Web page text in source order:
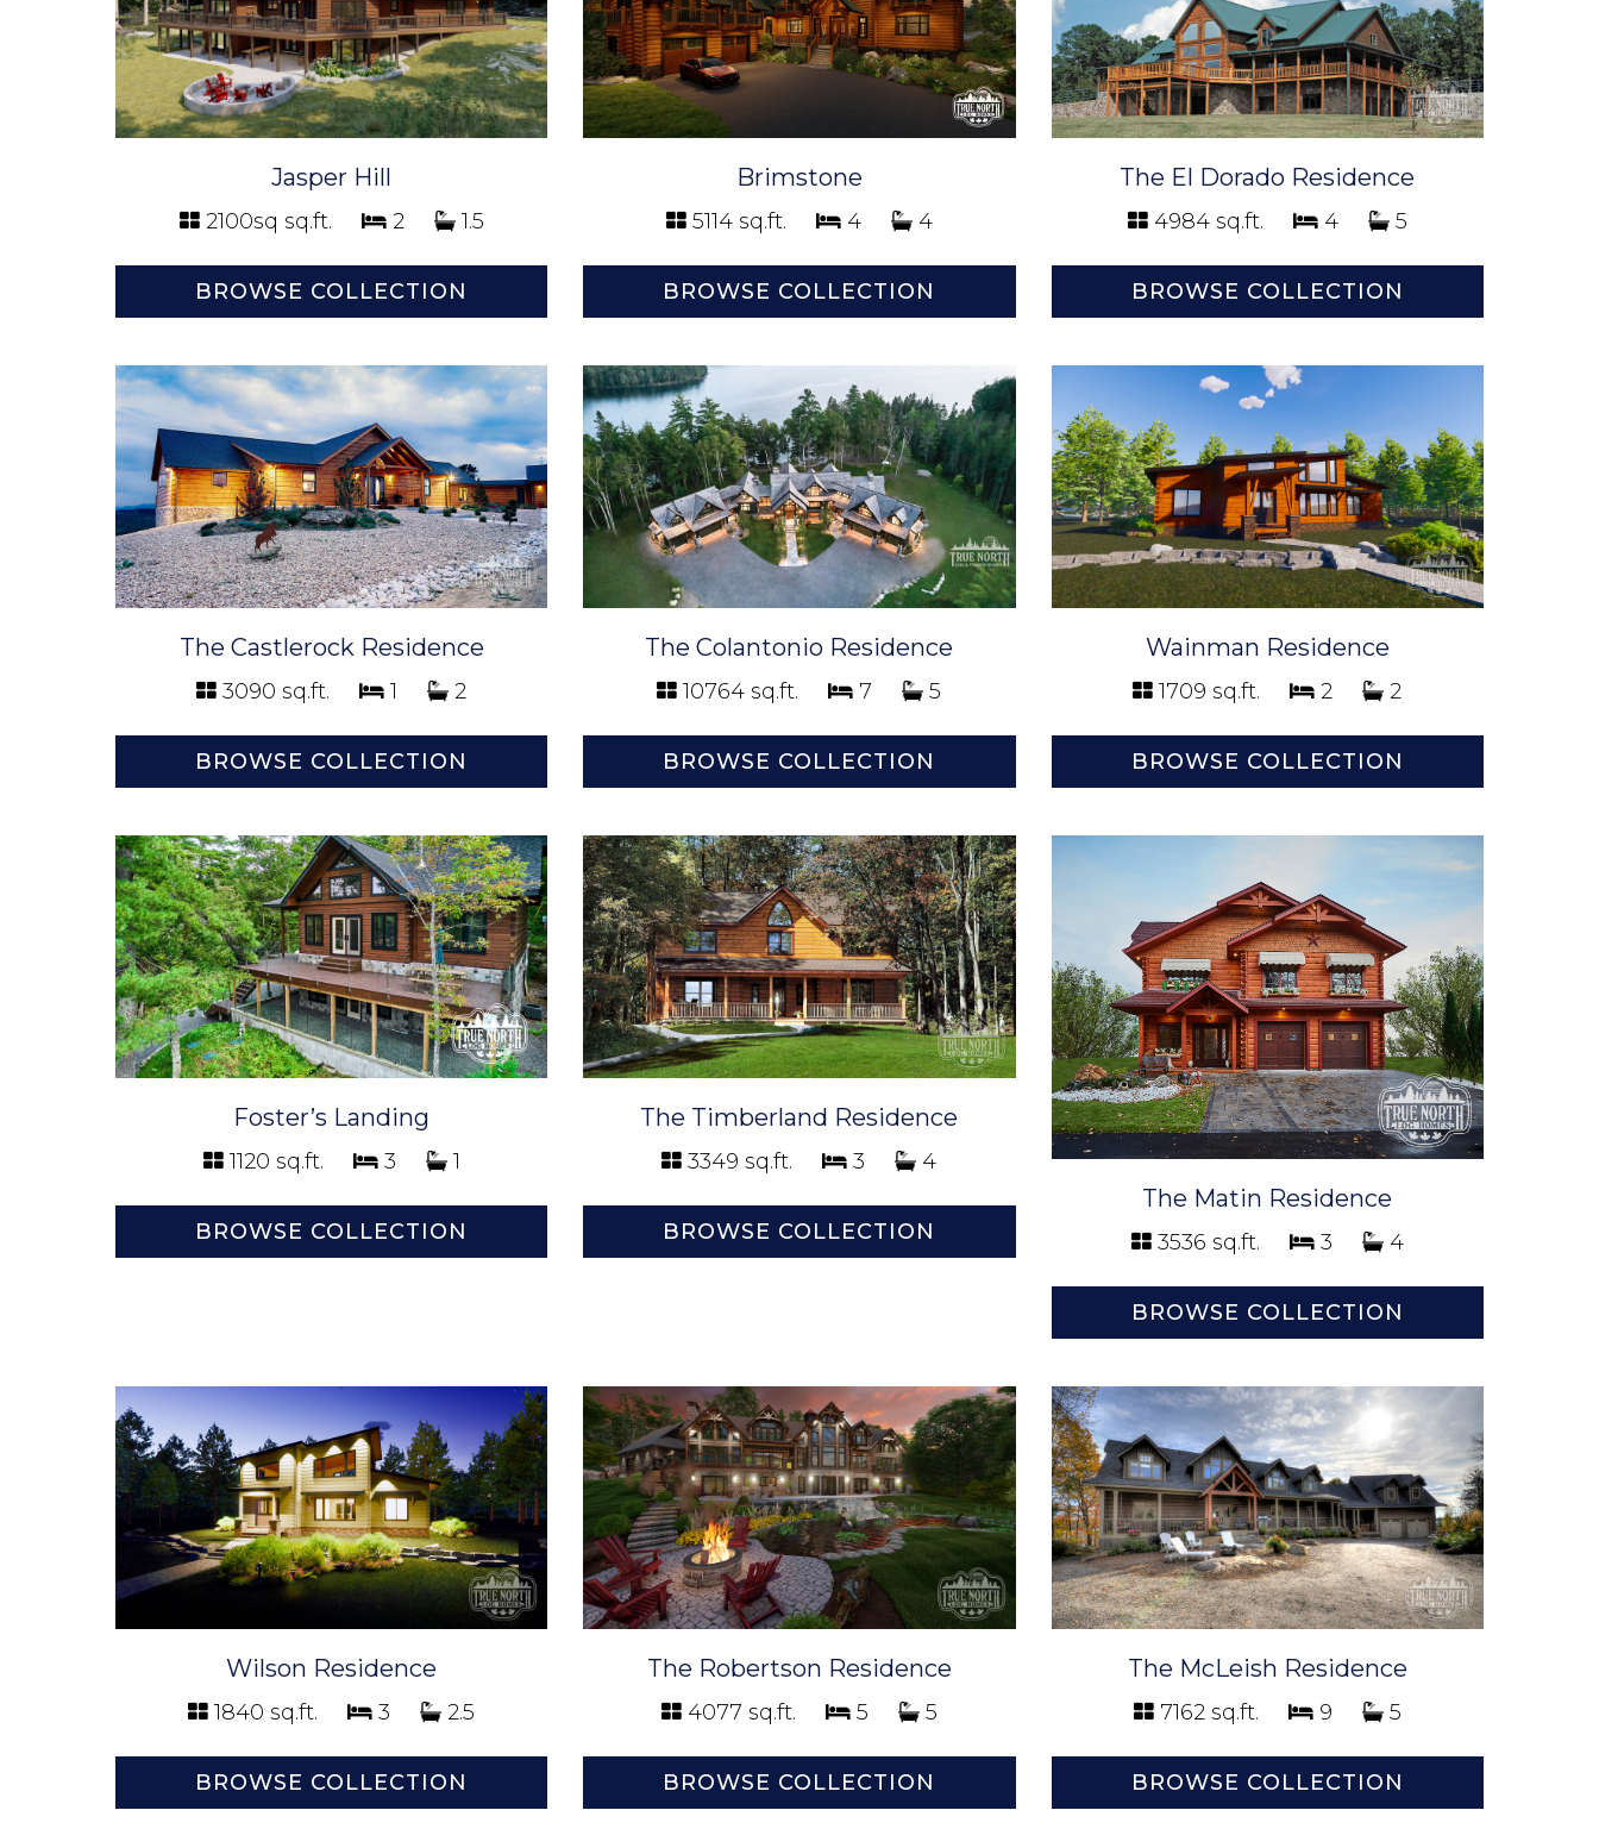
Jasper Hill
2100sq sq.ft. 2 1.5
BROWSE COLLECTION
Brimstone
5114 sq.ft. 4 4
BROWSE COLLECTION
The El Dorado Residence
4984 sq.ft. 4 5
BROWSE COLLECTION
The Castlerock Residence
3090 sq.ft. 1 2
BROWSE COLLECTION
The Colantonio Residence
10764 sq.ft. 7 5
BROWSE COLLECTION
Wainman Residence
1709 sq.ft. 2 2
BROWSE COLLECTION
Foster’s Landing
1120 sq.ft. 3 1
BROWSE COLLECTION
The Timberland Residence
3349 sq.ft. 3 4
BROWSE COLLECTION
The Matin Residence
3536 sq.ft. 3 4
BROWSE COLLECTION
Wilson Residence
1840 sq.ft. 3 2.5
BROWSE COLLECTION
The Robertson Residence
4077 sq.ft. 5 5
BROWSE COLLECTION
The McLeish Residence
7162 sq.ft. 9 5
BROWSE COLLECTION